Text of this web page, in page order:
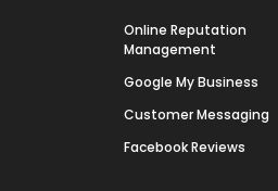
Online Reputation
Management
Google My Business
Customer Messaging
Facebook Reviews